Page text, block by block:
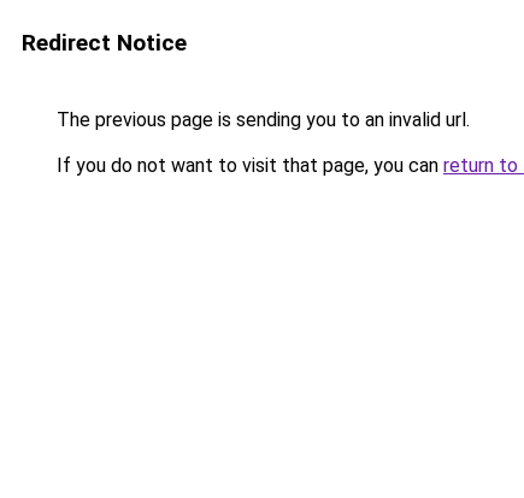
Redirect Notice
The previous page is sending you to an invalid url.
If you do not want to visit that page, you can return to